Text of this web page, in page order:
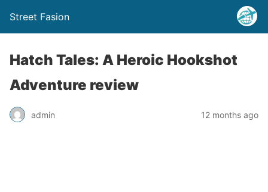
Street Fasion
Hatch Tales: A Heroic Hookshot
Adventure review
admin 12 months ago